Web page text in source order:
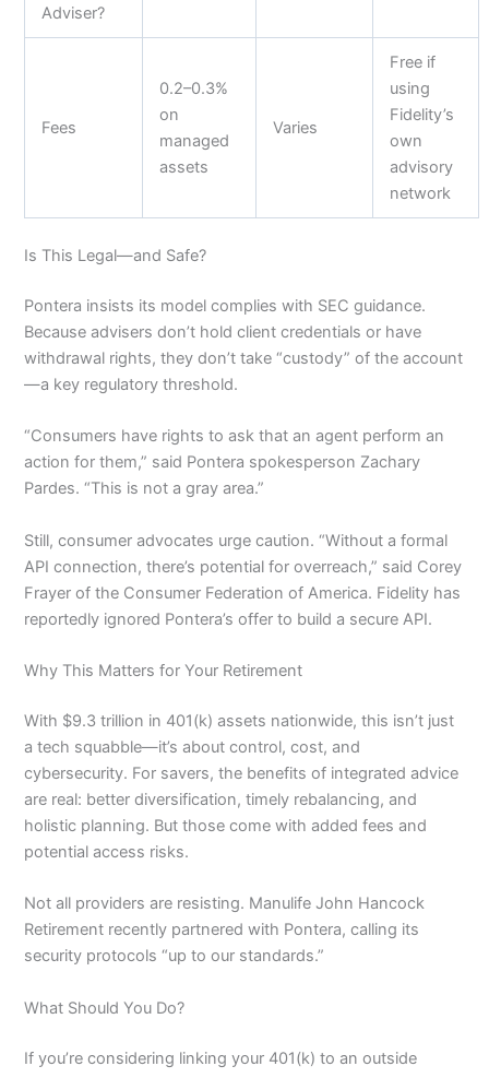
Adviser?
Fees
0.2–0.3%
on
managed
assets
Varies
Free if
using
Fidelity’s
own
advisory
network
Is This Legal—and Safe?
Pontera insists its model complies with SEC guidance.
Because advisers don’t hold client credentials or have
withdrawal rights, they don’t take “custody” of the account
—a key regulatory threshold.
“Consumers have rights to ask that an agent perform an
action for them,” said Pontera spokesperson Zachary
Pardes. “This is not a gray area.”
Still, consumer advocates urge caution. “Without a formal
API connection, there’s potential for overreach,” said Corey
Frayer of the Consumer Federation of America. Fidelity has
reportedly ignored Pontera’s offer to build a secure API.
Why This Matters for Your Retirement
With $9.3 trillion in 401(k) assets nationwide, this isn’t just
a tech squabble—it’s about control, cost, and
cybersecurity. For savers, the benefits of integrated advice
are real: better diversification, timely rebalancing, and
holistic planning. But those come with added fees and
potential access risks.
Not all providers are resisting. Manulife John Hancock
Retirement recently partnered with Pontera, calling its
security protocols “up to our standards.”
What Should You Do?
If you’re considering linking your 401(k) to an outside